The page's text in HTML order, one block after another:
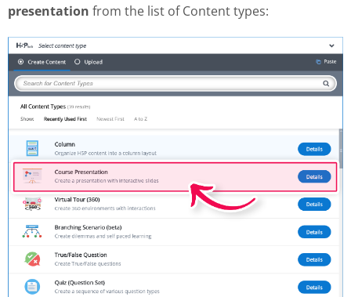
presentation from the list of Content types: